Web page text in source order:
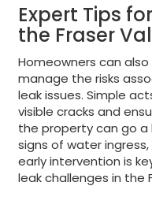
Expert Tips
the Fraser
Homeowners can
manage the risks
leak issues. Simple
visible cracks and
the property can go a
signs of water
early intervention is
leak challenges in the